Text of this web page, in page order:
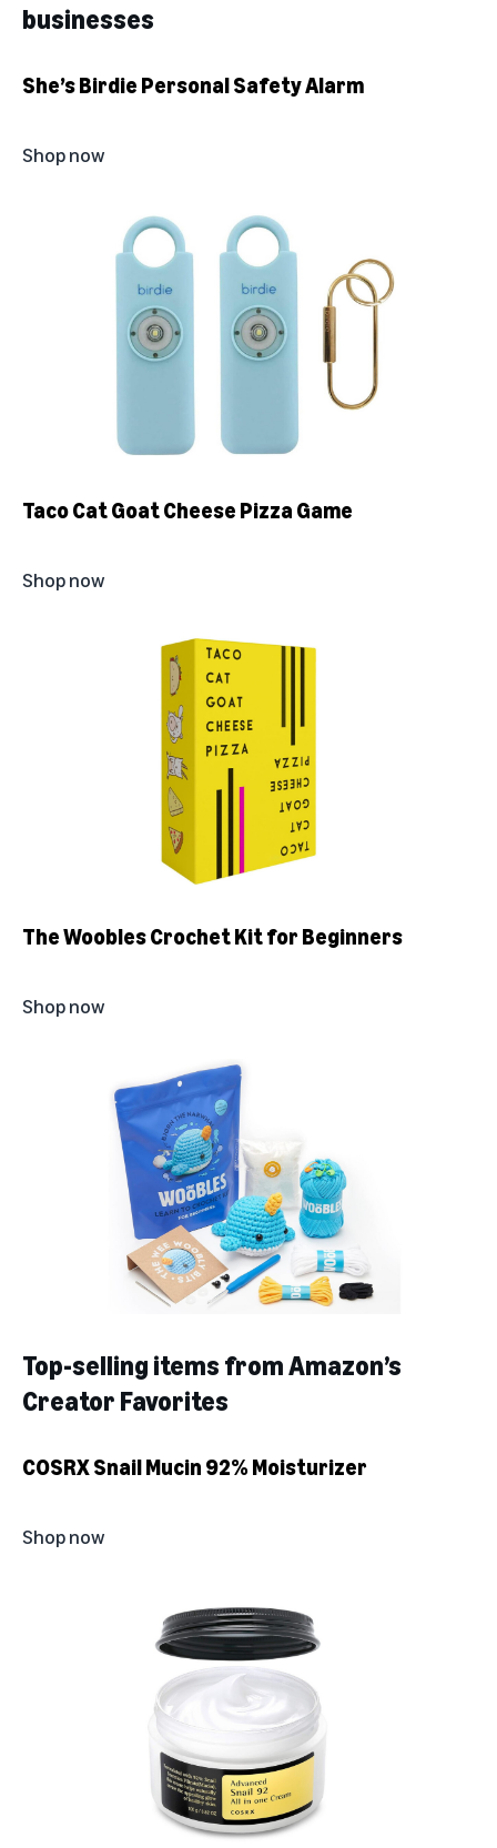
businesses
She’s Birdie Personal Safety Alarm
Shop now
Taco Cat Goat Cheese Pizza Game
Shop now
The Woobles Crochet Kit for Beginners
Shop now
Top-selling items from Amazon’s
Creator Favorites
COSRX Snail Mucin 92% Moisturizer
Shop now